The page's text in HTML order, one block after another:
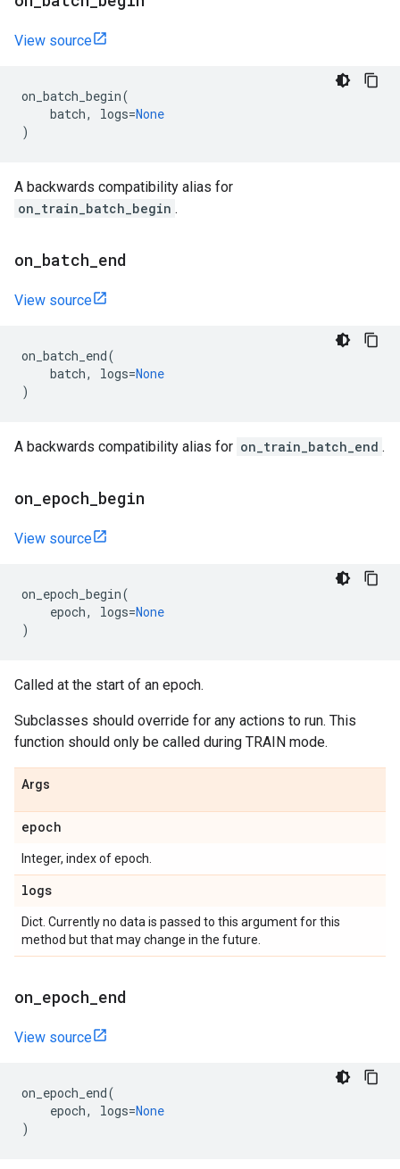
View source
on_batch_begin(
batch, logs=None
)
A backwards compatibility alias for
on_train_batch_begin .
on batch end
View source
on_batch_end(
batch, logs=None
)
A backwards compatibility alias for on_train_batch_end .
on epoch begin
View source
on_epoch_begin(
epoch, logs=None
)
Called at the start of an epoch.
Subclasses should override for any actions to run. This
function should only be called during TRAIN mode.
Args
epoch
Integer, index of epoch.
logs
Dict. Currently no data is passed to this argument for this
method but that may change in the future.
on epoch end
View source
on_epoch_end(
epoch, logs=None
)